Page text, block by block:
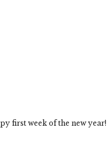
first week of the new year!